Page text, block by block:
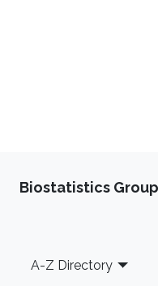
Biostatistics Group
Footer
A-Z Directory